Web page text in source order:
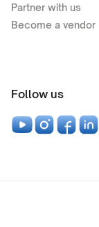
Partner with us
Become a vendor
Follow us